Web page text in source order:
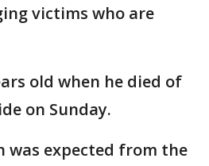
victims who are
old when he died of
on Sunday.
expected from the